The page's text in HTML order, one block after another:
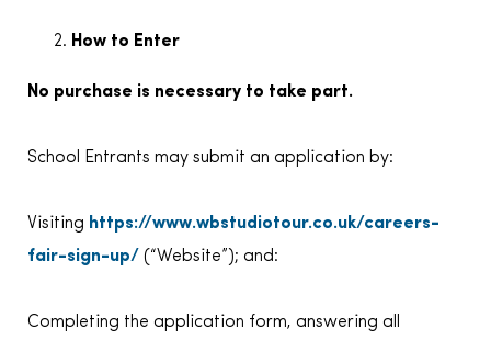
How to Enter
No purchase is necessary to take part.
School Entrants may submit an application by:
Visiting https://www.wbstudiotour.co.uk/careers-
fair-sign-up/ (“Website”); and:
Completing the application form, answering all